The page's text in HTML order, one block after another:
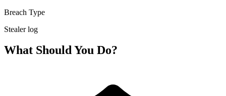
Breach Type
Stealer log
What Should You Do?